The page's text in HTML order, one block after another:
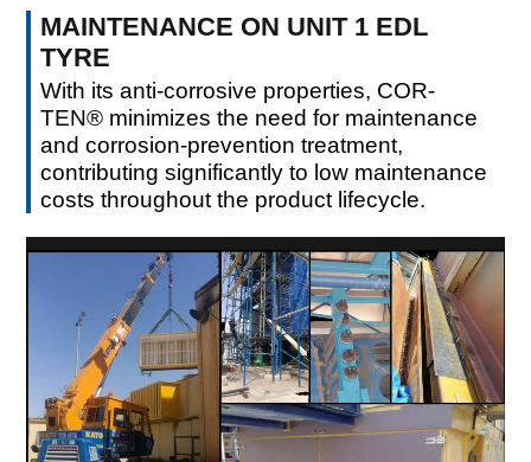
MAINTENANCE ON UNIT 1 EDL
TYRE
With its anti-corrosive properties, COR-
TEN® minimizes the need for maintenance
and corrosion-prevention treatment,
contributing significantly to low maintenance
costs throughout the product lifecycle.